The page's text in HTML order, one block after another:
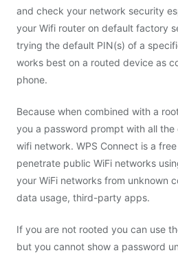
and check your network security
your Wifi router on default factory
trying the default PIN(s) of a
works best on a routed device as
phone.
Because when combined with a
you a password prompt with all
wifi network. WPS Connect is a
penetrate public WiFi networks
your WiFi networks from unknown
data usage, third-party apps.
If you are not rooted you can use
but you cannot show a password